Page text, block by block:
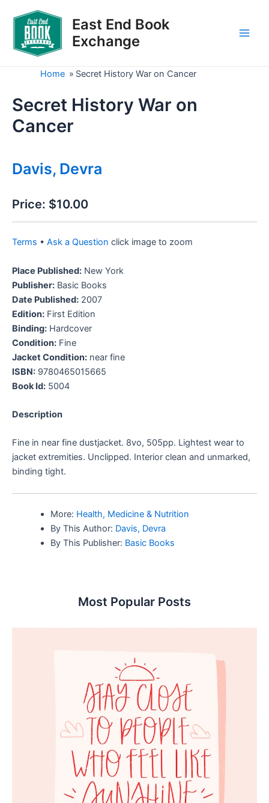
content
East End Book
Exchange
Home » Secret History War on Cancer
Secret History War on
Cancer
Davis, Devra
Price: $10.00
Terms • Ask a Question click image to zoom
Place Published: New York
Publisher: Basic Books
Date Published: 2007
Edition: First Edition
Binding: Hardcover
Condition: Fine
Jacket Condition: near fine
ISBN: 9780465015665
Book Id: 5004
Description
Fine in near fine dustjacket. 8vo, 505pp. Lightest wear to
jacket extremities. Unclipped. Interior clean and unmarked,
binding tight.
More: Health, Medicine & Nutrition
By This Author: Davis, Devra
By This Publisher: Basic Books
Most Popular Posts